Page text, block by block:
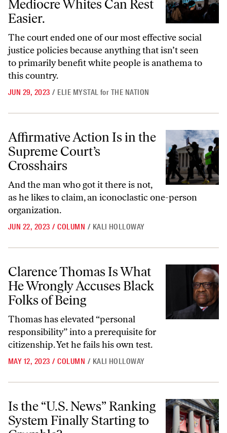
Mediocre Whites Can Rest
Easier.
The court ended one of our most effective social
justice policies because anything that isn’t seen
to primarily benefit white people is anathema to
this country.
JUN 29, 2023 / ELIE MYSTAL for THE NATION
Affirmative Action Is in the Supreme Court’s Crosshairs
Affirmative Action Is in the
Supreme Court’s
Crosshairs
And the man who got it there is not,
as he likes to claim, an iconoclastic one-person
organization.
JUN 22, 2023 / COLUMN / KALI HOLLOWAY
Clarence Thomas Is What He Wrongly Accuses Black Folks of Being
Clarence Thomas Is What
He Wrongly Accuses Black
Folks of Being
Thomas has elevated “personal
responsibility” into a prerequisite for
citizenship. Yet he fails his own test.
MAY 12, 2023 / COLUMN / KALI HOLLOWAY
Is the “U.S. News” Ranking System Finally Starting to Crumble?
Is the “U.S. News” Ranking
System Finally Starting to